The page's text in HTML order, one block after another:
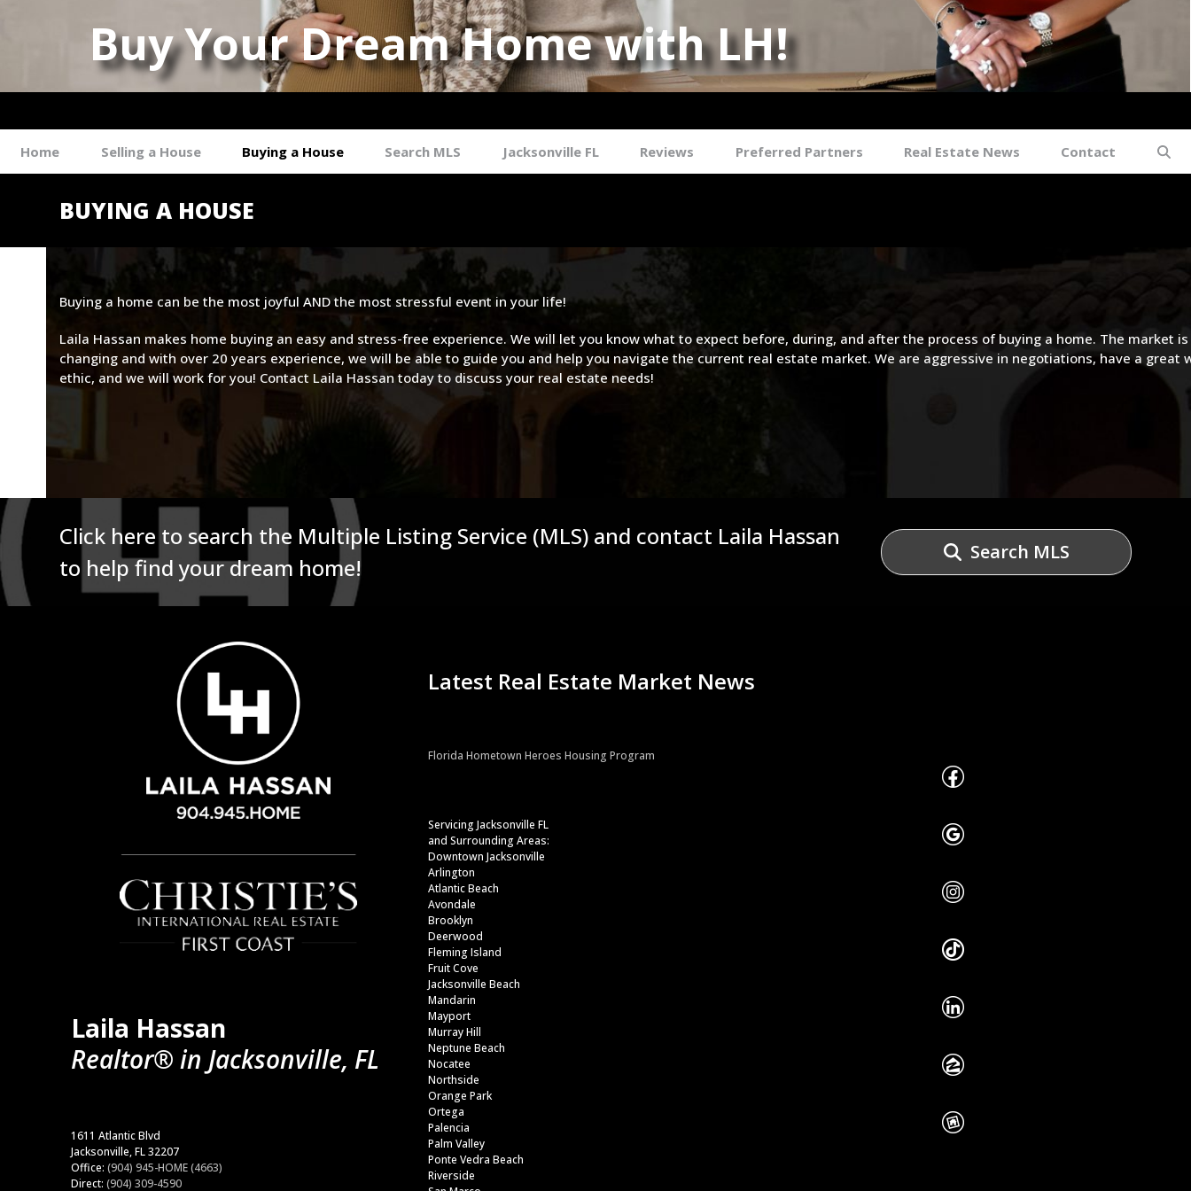
Buy Your Dream Home with LH!
Home Selling a House Buying a House Search MLS Jacksonville FL Reviews Preferred Partners Real Estate News Contact
BUYING A HOUSE
Buying a home can be the most joyful AND the most stressful event in your life!
Laila Hassan makes home buying an easy and stress-free experience. We will let you know what to expect before, during, and after the process of buying a home. The market
changing and with over 20 years experience, we will be able to guide you and help you navigate the current real estate market. We are aggressive in negotiations, have a great
ethic, and we will work for you! Contact Laila Hassan today to discuss your real estate needs!
Click here to search the Multiple Listing Service (MLS) and contact Laila Hassan
to help find your dream home!
Search MLS
Laila Hassan
Realtor® in Jacksonville, FL
1611 Atlantic Blvd
Jacksonville, FL 32207
Office: (904) 945-HOME (4663)
Direct: (904) 309-4590
Latest Real Estate Market News
Florida Hometown Heroes Housing Program
Servicing Jacksonville FL
and Surrounding Areas:
Downtown Jacksonville
Arlington
Atlantic Beach
Avondale
Brooklyn
Deerwood
Fleming Island
Fruit Cove
Jacksonville Beach
Mandarin
Mayport
Murray Hill
Neptune Beach
Nocatee
Northside
Orange Park
Ortega
Palencia
Palm Valley
Ponte Vedra Beach
Riverside